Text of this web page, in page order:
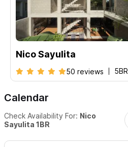
Nico Sayulita
50 reviews 5BR
Calendar
Check Availability For: Nico
Sayulita 1BR